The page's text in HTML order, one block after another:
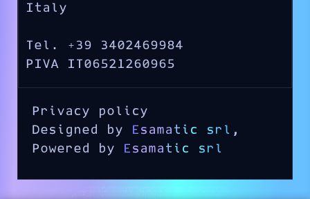
Italy
Tel. +39 3402469984
PIVA IT06521260965
Privacy policy
Designed by
Esamatic srl ,
Powered by
Esamatic srl